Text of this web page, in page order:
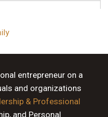
entrepreneur on a
and organizations
& Professional
and Personal